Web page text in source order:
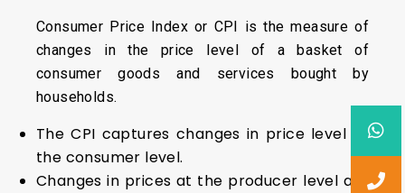
Consumer Price Index or CPI is the measure of
changes in the price level of a basket of
consumer goods and services bought by
households.
The CPI captures changes in price level at
the consumer level.
Changes in prices at the producer level are